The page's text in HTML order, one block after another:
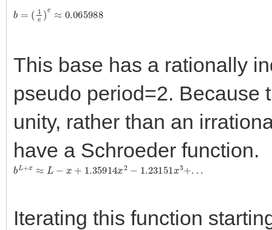
b 1e) e≈ 0.065988
This base has a rationally
pseudo period=2. Because
unity, rather than an
have a Schroeder function.
b L +x − 1.35914x2 − 1.23151x3 +.
Iterating this function